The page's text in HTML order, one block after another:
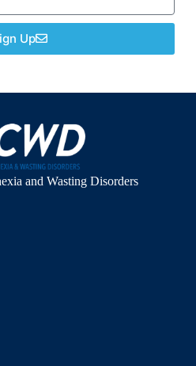
Up
and Wasting Disorders